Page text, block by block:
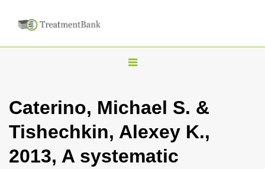
T
g
l
n
Caterino, Michael S. &
Tishechkin, Alexey K.,
2013, A systematic